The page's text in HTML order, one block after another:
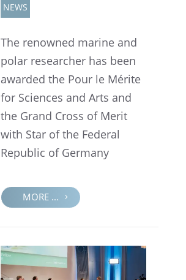
NEWS
The renowned marine and
polar researcher has been
awarded the Pour le Mérite
for Sciences and Arts and
the Grand Cross of Merit
with Star of the Federal
Repub­lic of Germany
MORE ...